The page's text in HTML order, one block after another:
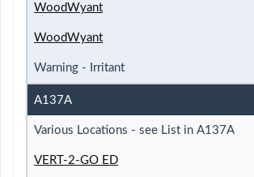
WoodWyant
WoodWyant
Warning - Irritant
A137A
Various Locations - see List in A137A
VERT-2-GO ED